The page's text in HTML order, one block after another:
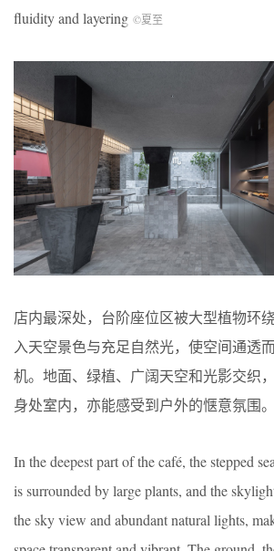
fluidity and layering ©夏至
店内最深处，台阶座位区被大型植物环
入天空景色与充足自然光，使空间通透
机。地面、绿植、广阔天空和光影交织
身处室内，亦能感受到户外的惬意氛围。
In the deepest part of the café, the stepped
is surrounded by large plants, and the
the sky view and abundant natural lights,